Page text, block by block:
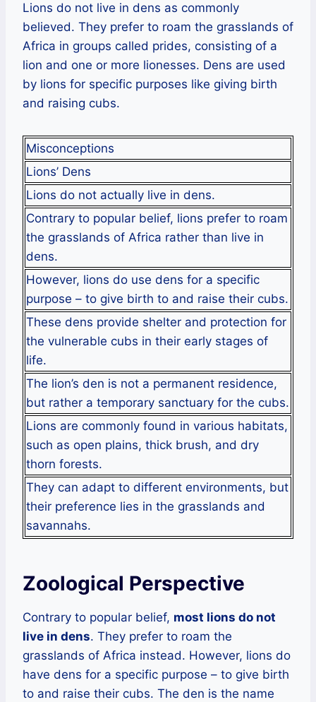
Lions do not live in dens as commonly
believed. They prefer to roam the grasslands of
Africa in groups called prides, consisting of a
lion and one or more lionesses. Dens are used
by lions for specific purposes like giving birth
and raising cubs.
Misconceptions
Lions’ Dens
Lions do not actually live in dens.
Contrary to popular belief, lions prefer to roam
the grasslands of Africa rather than live in
dens.
However, lions do use dens for a specific
purpose – to give birth to and raise their cubs.
These dens provide shelter and protection for
the vulnerable cubs in their early stages of
life.
The lion’s den is not a permanent residence,
but rather a temporary sanctuary for the cubs.
Lions are commonly found in various habitats,
such as open plains, thick brush, and dry
thorn forests.
They can adapt to different environments, but
their preference lies in the grasslands and
savannahs.
Zoological Perspective
Contrary to popular belief, most lions do not
live in dens. They prefer to roam the
grasslands of Africa instead. However, lions do
have dens for a specific purpose – to give birth
to and raise their cubs. The den is the name